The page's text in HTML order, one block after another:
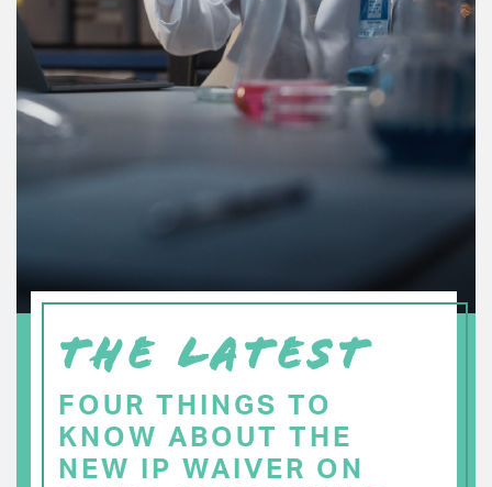
THE LATEST
FOUR THINGS TO
KNOW ABOUT THE
NEW IP WAIVER ON